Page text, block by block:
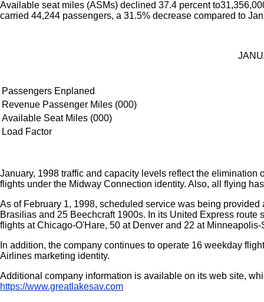
Available seat miles (ASMs) declined 37.4 percent
carried 44,244 passengers, a 31.5% decrease compared to
Passengers Enplaned
Revenue Passenger Miles (000)
Available Seat Miles (000)
Load Factor
January, 1998 traffic and capacity levels reflect the
flights under the Midway Connection identity. Also, all flying
As of February 1, 1998, scheduled service was being
Brasilias and 25 Beechcraft 1900s. In its United Express
flights at Chicago-O'Hare, 50 at Denver and 22 at Minneapolis-
In addition, the company continues to operate 16 weekday
Airlines marketing identity.
Additional company information is available on its web site,
https://www.greatlakesav.com